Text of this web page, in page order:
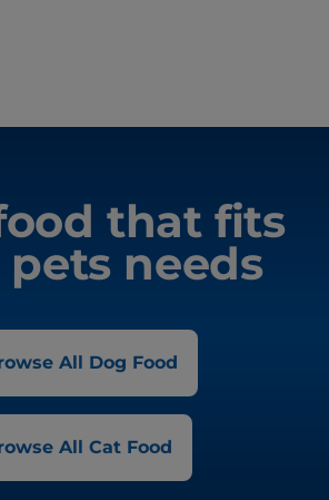
that fits
needs
All Dog Food
All Cat Food